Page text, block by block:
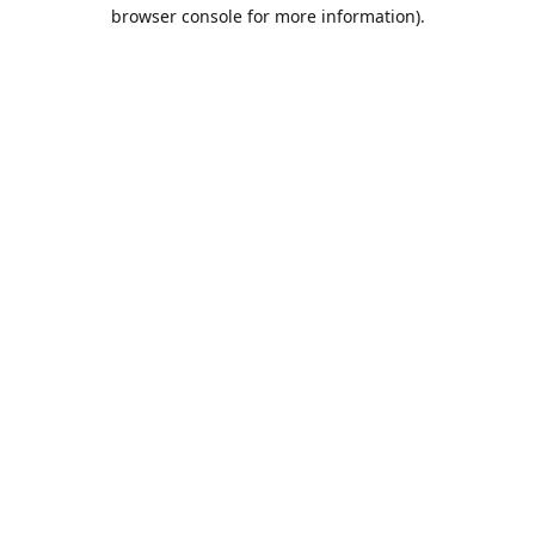
browser console for more information).